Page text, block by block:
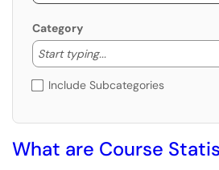
Category
Start typing...
Start typing to
Include Subcategories
What are Course